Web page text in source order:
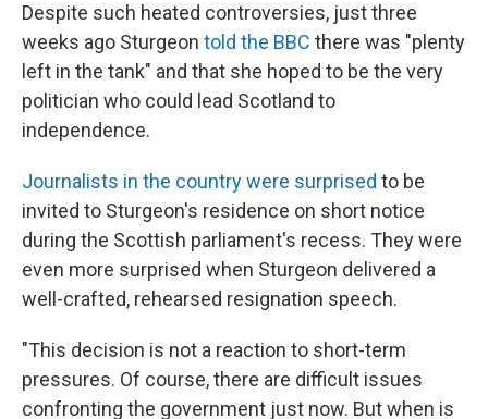
Despite such heated controversies, just three
weeks ago Sturgeon told the BBC there was "plenty
left in the tank" and that she hoped to be the very
politician who could lead Scotland to
independence.
Journalists in the country were surprised to be
invited to Sturgeon's residence on short notice
during the Scottish parliament's recess. They were
even more surprised when Sturgeon delivered a
well-crafted, rehearsed resignation speech.
"This decision is not a reaction to short-term
pressures. Of course, there are difficult issues
confronting the government just now. But when is